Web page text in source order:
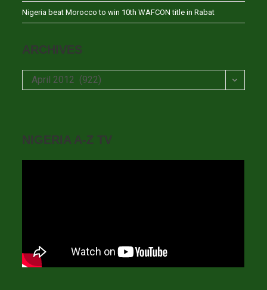
Nigeria beat Morocco to win 10th WAFCON title in Rabat
ARCHIVES
Archives
April 2012 (922)
NIGERIA A-Z TV